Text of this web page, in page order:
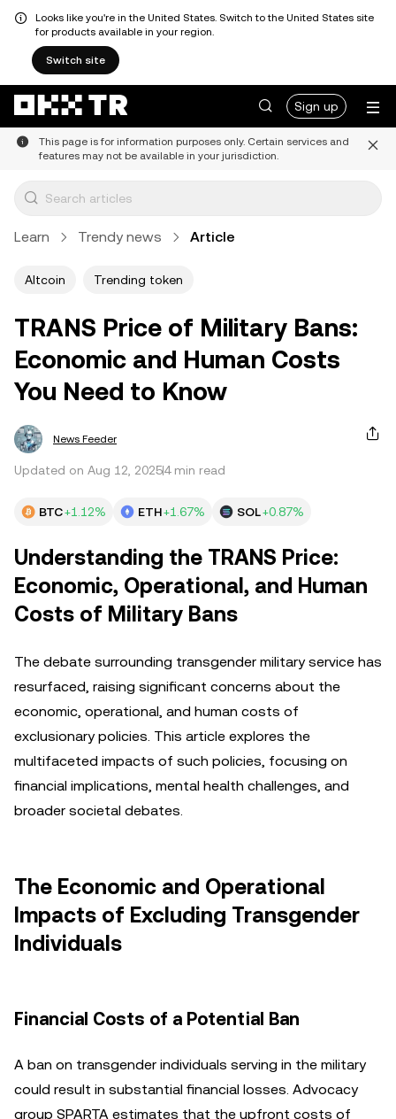
Looks like you're in the United States. Switch to the United States site
for products available in your region.
Switch site
Sign up
This page is for information purposes only. Certain services and
features may not be available in your jurisdiction.
Learn Trendy news Article
Altcoin Trending token
TRANS Price of Military Bans:
Economic and Human Costs
You Need to Know
News Feeder
Updated on Aug 12, 20254 min read
BTC+1.12% ETH+1.67% SOL+0.87%
Understanding the TRANS Price:
Economic, Operational, and Human
Costs of Military Bans
The debate surrounding transgender military service has
resurfaced, raising significant concerns about the
economic, operational, and human costs of
exclusionary policies. This article explores the
multifaceted impacts of such policies, focusing on
financial implications, mental health challenges, and
broader societal debates.
The Economic and Operational
Impacts of Excluding Transgender
Individuals
Financial Costs of a Potential Ban
A ban on transgender individuals serving in the military
could result in substantial financial losses. Advocacy
group SPARTA estimates that the upfront costs of